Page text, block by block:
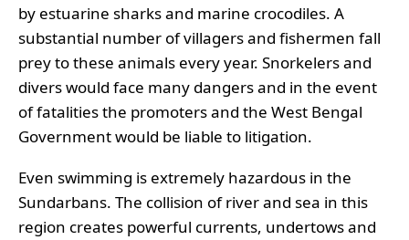
by estuarine sharks and marine crocodiles. A
substantial number of villagers and fishermen fall
prey to these animals every year. Snorkelers and
divers would face many dangers and in the event
of fatalities the promoters and the West Bengal
Government would be liable to litigation.
Even swimming is extremely hazardous in the
Sundarbans. The collision of river and sea in this
region creates powerful currents, undertows and